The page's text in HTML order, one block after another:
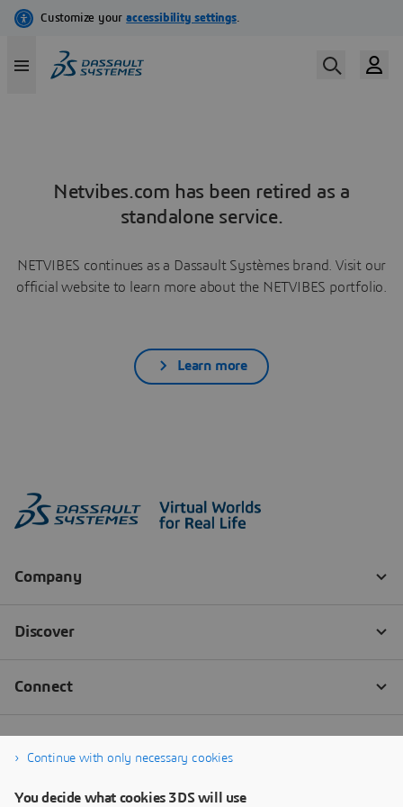
Netvibes.com has been retired as a
standalone service.
NETVIBES continues as a Dassault Systèmes brand. Visit our
official website to learn more about the NETVIBES portfolio.
Learn more
Continue with only necessary cookies
You decide what cookies 3DS will use